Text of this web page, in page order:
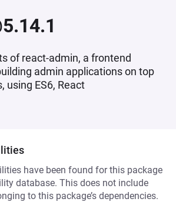
of react-admin, a frontend
admin applications on top
using ES6, React
have been found for this package
database. This does not include
to this package’s dependencies.